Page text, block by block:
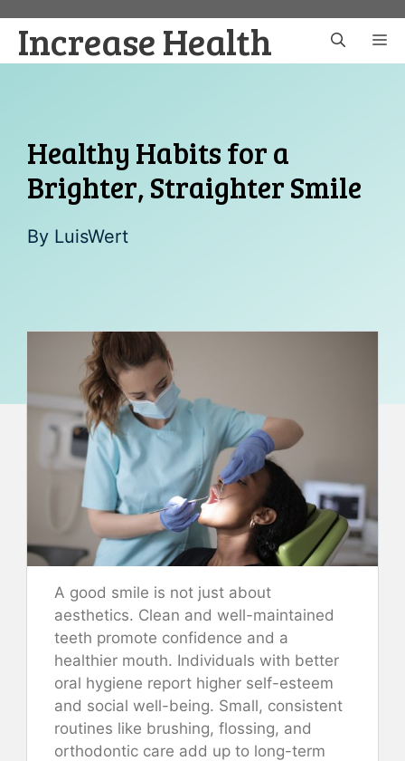
content
Increase Health
Healthy Habits for a
Brighter, Straighter Smile
By LuisWert
A good smile is not just about
aesthetics. Clean and well-maintained
teeth promote confidence and a
healthier mouth. Individuals with better
oral hygiene report higher self-esteem
and social well-being. Small, consistent
routines like brushing, flossing, and
orthodontic care add up to long-term